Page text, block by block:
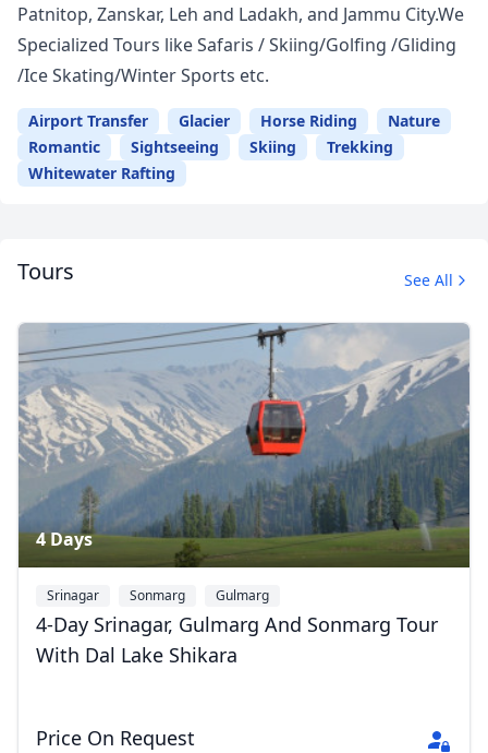
Patnitop, Zanskar, Leh and Ladakh, and Jammu City.We
Specialized Tours like Safaris / Skiing/Golfing /Gliding
/Ice Skating/Winter Sports etc.
Airport Transfer Glacier Horse Riding
Nature
Romantic
Sightseeing Skiing
Trekking
Whitewater Rafting
Tours See All
4 Days
Srinagar Sonmarg Gulmarg
4-Day Srinagar, Gulmarg And Sonmarg Tour
With Dal Lake Shikara
Price On Request